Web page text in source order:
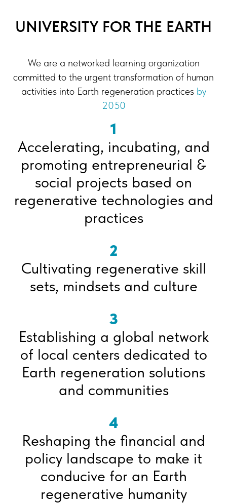
UNIVERSITY FOR THE EARTH
We are a networked learning organization
committed to the urgent transformation of human
activities into Earth regeneration practices by
2050
1
Accelerating, incubating, and
promoting entrepreneurial &
social projects based on
regenerative technologies and
practices
2
Cultivating regenerative skill
sets, mindsets and culture
3
Establishing a global network
of local centers dedicated to
Earth regeneration solutions
and communities
4
Reshaping the financial and
policy landscape to make it
conducive for an Earth
regenerative humanity